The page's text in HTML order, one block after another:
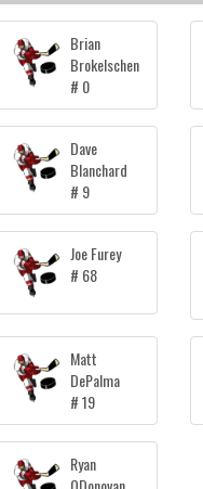
Brian
Brokelschen
# 0
Dave
Blanchard
# 9
Joe Furey
# 68
Matt
DePalma
# 19
Ryan